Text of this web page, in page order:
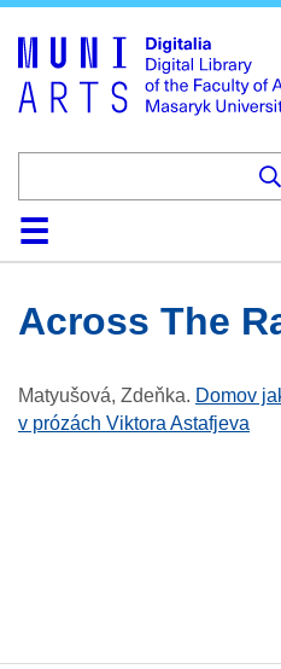
HomeCollections
Browse
Search
About
Help
Across The
Matyušová, Zdeňka. Domov
v prózách Viktora Astafjeva